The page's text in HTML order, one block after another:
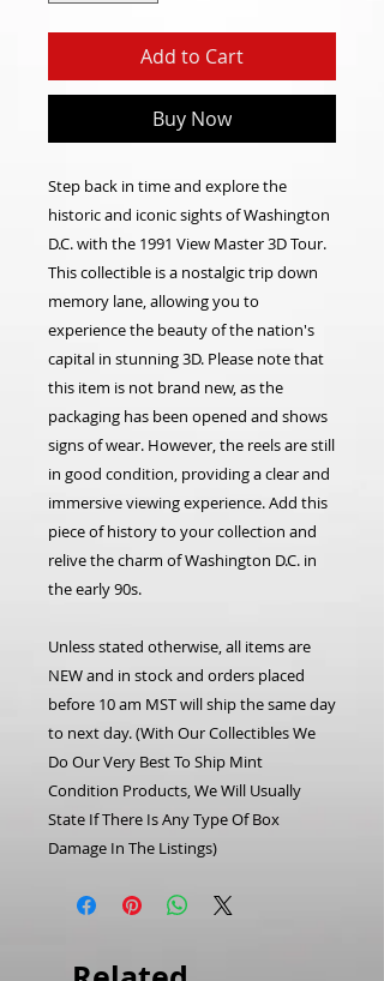
Add to Cart
Buy Now
Step back in time and explore the
historic and iconic sights of Washington
D.C. with the 1991 View Master 3D Tour.
This collectible is a nostalgic trip down
memory lane, allowing you to
experience the beauty of the nation's
capital in stunning 3D. Please note that
this item is not brand new, as the
packaging has been opened and shows
signs of wear. However, the reels are still
in good condition, providing a clear and
immersive viewing experience. Add this
piece of history to your collection and
relive the charm of Washington D.C. in
the early 90s.
Unless stated otherwise, all items are
NEW and in stock and orders placed
before 10 am MST will ship the same day
to next day. (With Our Collectibles We
Do Our Very Best To Ship Mint
Condition Products, We Will Usually
State If There Is Any Type Of Box
Damage In The Listings)